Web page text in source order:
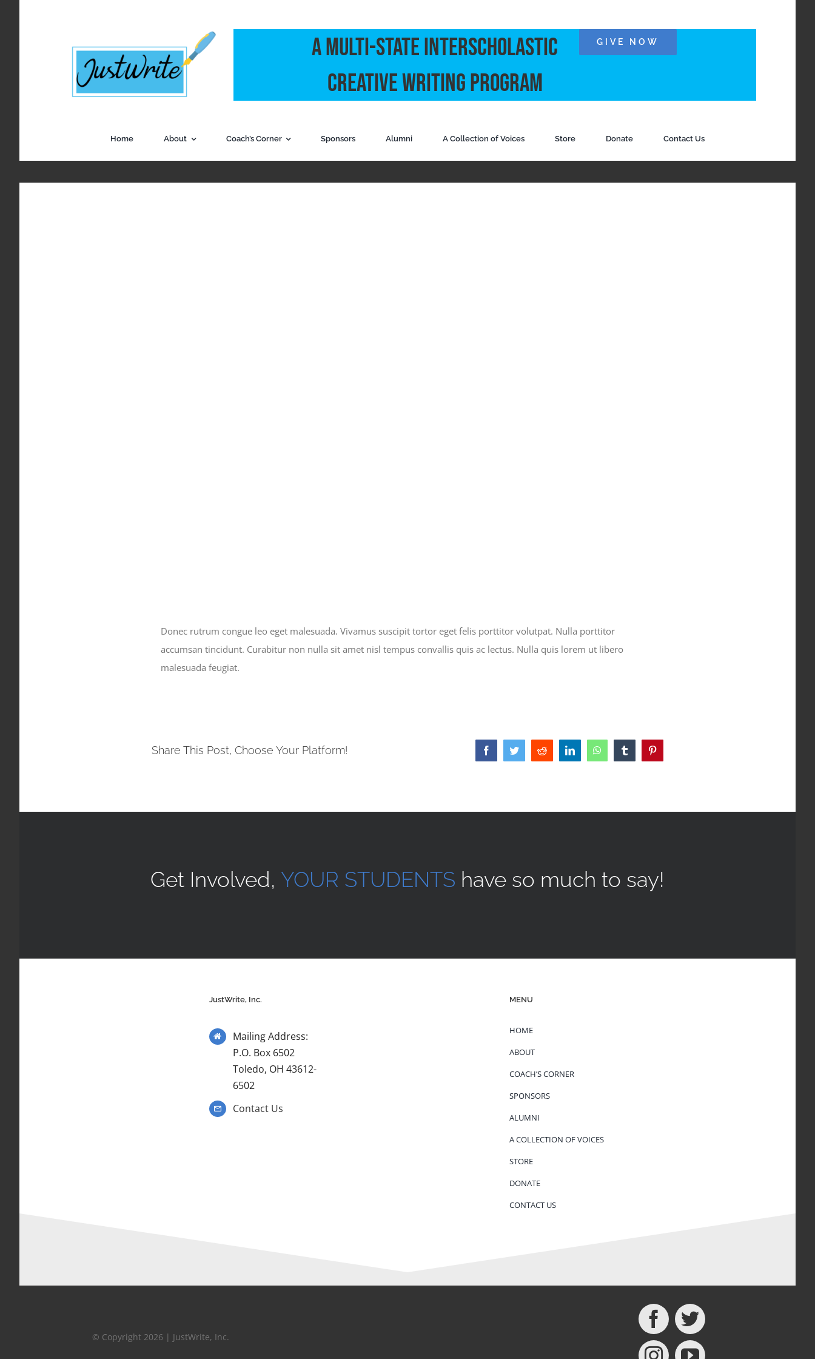
A Multi-State Interscholastic
Creative Writing Program
GIVE NOW
Home About Coach’s Corner Sponsors Alumni A Collection of Voices Store Donate Contact Us
Donec rutrum congue leo eget malesuada. Vivamus suscipit tortor eget felis porttitor volutpat. Nulla porttitor
accumsan tincidunt. Curabitur non nulla sit amet nisl tempus convallis quis ac lectus. Nulla quis lorem ut libero
malesuada feugiat.
Share This Post, Choose Your Platform! FacebookTwitterReddit LinkedInWhatsAppTumblrPinterest
Get Involved, YOUR STUDENTS have so much to say!
JustWrite, Inc.
Mailing Address:
P.O. Box 6502
Toledo, OH 43612-
6502
Contact Us
MENU
HOME
ABOUT
COACH’S CORNER
SPONSORS
ALUMNI
A COLLECTION OF VOICES
STORE
DONATE
CONTACT US
© Copyright 2026 | JustWrite, Inc.